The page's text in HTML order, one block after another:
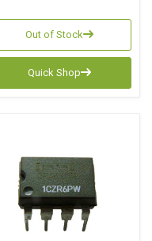
Out of Stock
Quick Shop